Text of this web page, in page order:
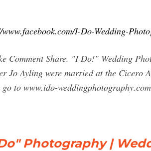
I-Do-Wedding-
Comment Share. "I Do!" Wedding
Jo Ayling were married at the Cicero
go to www.ido-
Photography |